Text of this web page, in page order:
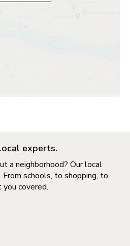
experts.
a neighborhood? Our local
schools, to shopping, to
covered.